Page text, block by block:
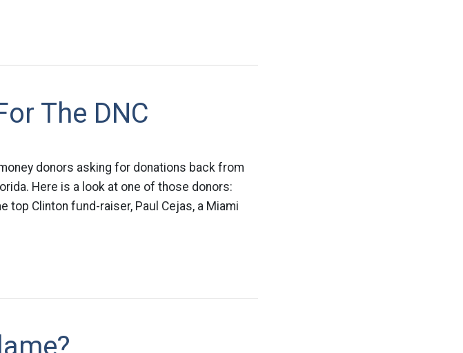
The DNC
donors asking for donations back from
Here is a look at one of those donors:
top Clinton fund-raiser, Paul Cejas, a Miami